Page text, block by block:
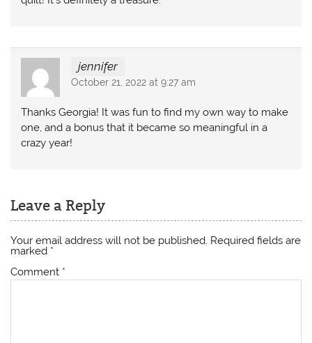
jennifer
October 21, 2022 at 9:27 am
Thanks Georgia! It was fun to find my own way to make
one, and a bonus that it became so meaningful in a
crazy year!
Leave a Reply
Your email address will not be published. Required fields are
marked *
Comment *